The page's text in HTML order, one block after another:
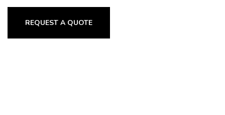
REQUEST A QUOTE